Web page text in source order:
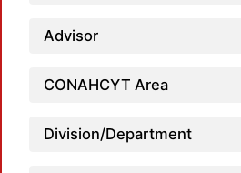
Advisor
CONAHCYT Area
Division/Department